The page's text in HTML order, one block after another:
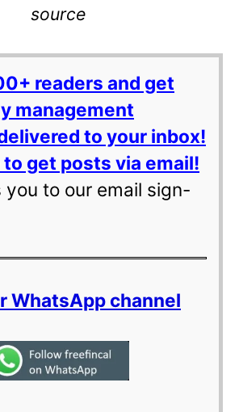
source
readers and get
management
to your inbox!
get posts via email!
you to our email sign-
WhatsApp channel